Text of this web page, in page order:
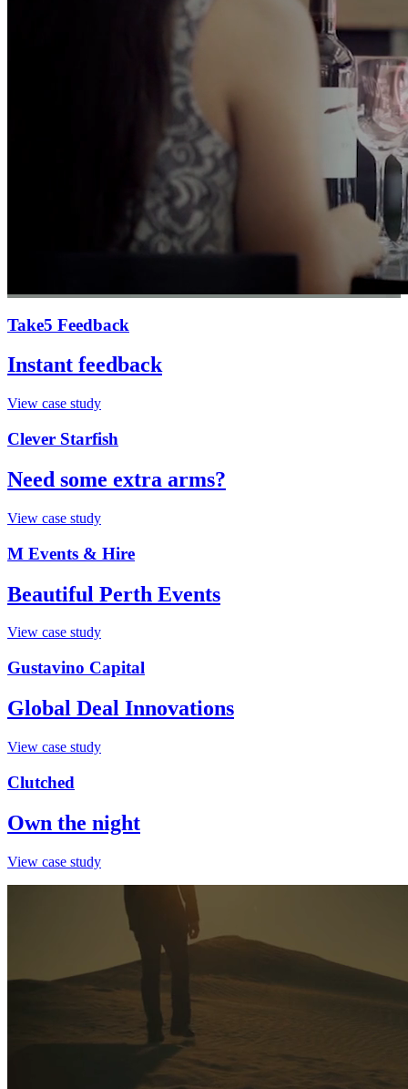
Take5 Feedback
Instant feedback
View case study
Clever Starfish
Need some extra arms?
View case study
M Events & Hire
Beautiful Perth Events
View case study
Gustavino Capital
Global Deal Innovations
View case study
Clutched
Own the night
View case study